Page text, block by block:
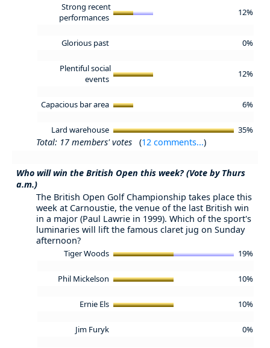
Strong recent
performances
12%
Glorious past 0%
Plentiful social
events
12%
Capacious bar area 6%
Lard warehouse 35%
Total: 17 members' votes (12 comments...)
Who will win the British Open this week? (Vote by Thurs
a.m.)
The British Open Golf Championship takes place this
week at Carnoustie, the venue of the last British win
in a major (Paul Lawrie in 1999). Which of the sport's
luminaries will lift the famous claret jug on Sunday
afternoon?
Tiger Woods 19%
Phil Mickelson 10%
Ernie Els 10%
Jim Furyk 0%